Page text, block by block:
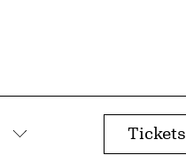
Submenu
Tickets